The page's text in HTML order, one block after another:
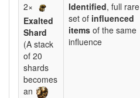
2×
Exalted
Shard
(A stack
of 20
shards
becomes
an
Identified, full rare
set of influenced
items of the same
influence